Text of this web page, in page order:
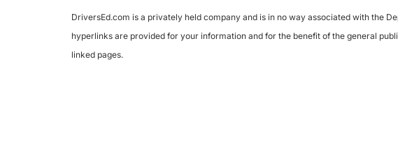
DriversEd.com is a privately held company and is in no way associated with the
hyperlinks are provided for your information and for the benefit of the general
linked pages.